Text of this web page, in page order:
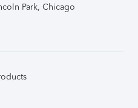
Park, Chicago